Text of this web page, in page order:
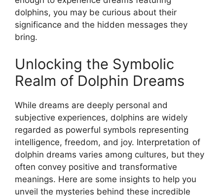
dolphins, ⁣you may ​be curious about ‍their
significance ⁢and the⁣ hidden messages they
bring.
Unlocking the Symbolic
Realm of Dolphin Dreams
While dreams are deeply ⁣personal and
subjective experiences, dolphins are ⁢widely
regarded as powerful symbols representing
intelligence, freedom, and joy. Interpretation of
dolphin dreams‌ varies among cultures, but they
often convey positive and transformative
meanings. Here are ⁣some insights to help ‍you
unveil the mysteries behind these incredible